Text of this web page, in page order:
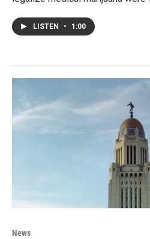
LISTEN • 1:00
News